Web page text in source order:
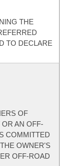
THE
TO DECLARE
OF
AN OFF-
COMMITTED
OWNER'S
OFF-ROAD